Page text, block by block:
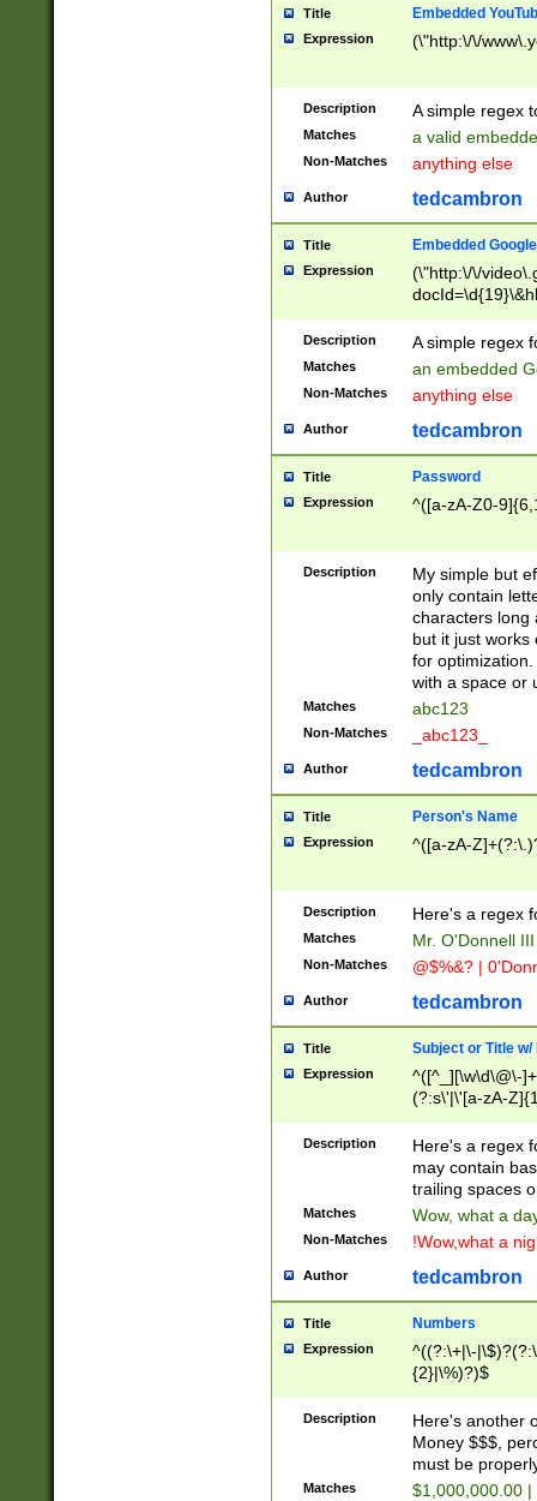
Title Embedded
Expression (\"http:\/\/
Description A simple regex
Matches a valid
Non-Matches anything else
Author tedcambron
Title Embedded
Expression
(\"http:\/\/
Description A simple regex
Matches an embedded
Non-Matches anything else
Author tedcambron
Title Password
Expression ^([a-zA-Z0-
Description
My simple but
only contain
characters long
but it just works
for
with a space or
Matches abc123
Non-Matches _abc123_
Author tedcambron
Title Person's Name
Expression ^([a-zA-
Description Here's a regex
Matches Mr. O'Donnell
Non-Matches @$%&? |
Author tedcambron
Title Subject or Title w/
Expression
^([^_][\w\d\@\-
(?:s\'|\'[a-zA-
Description
Here's a regex
may contain
trailing spaces
Matches Wow, what a
Non-Matches !Wow,what a
Author tedcambron
Title Numbers
Expression
^((?:\+|\-
{2}|\%)?)$
Description
Here's another
Money $$$,
must be
Matches $1,000,000.00